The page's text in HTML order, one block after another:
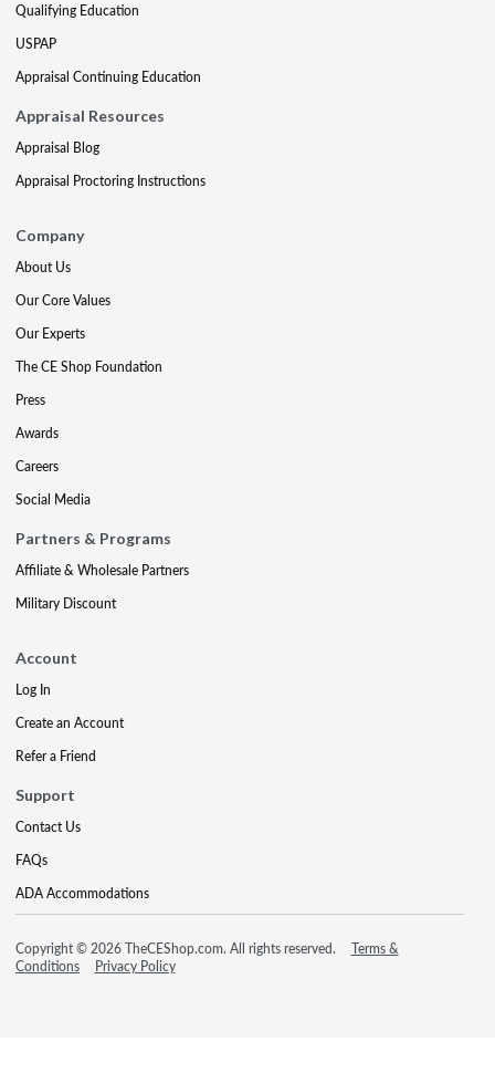
Qualifying Education
USPAP
Appraisal Continuing Education
Appraisal Resources
Appraisal Blog
Appraisal Proctoring Instructions
Company
About Us
Our Core Values
Our Experts
The CE Shop Foundation
Press
Awards
Careers
Social Media
Partners & Programs
Affiliate & Wholesale Partners
Military Discount
Account
Log In
Create an Account
Refer a Friend
Support
Contact Us
FAQs
ADA Accommodations
Copyright © 2026 TheCEShop.com. All rights reserved.
Terms &
Conditions
Privacy Policy